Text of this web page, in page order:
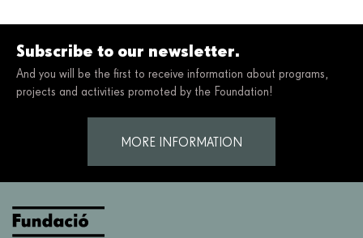
Subscribe to our newsletter.
And you will be the first to receive information about programs,
projects and activities promoted by the Foundation!
MORE INFORMATION